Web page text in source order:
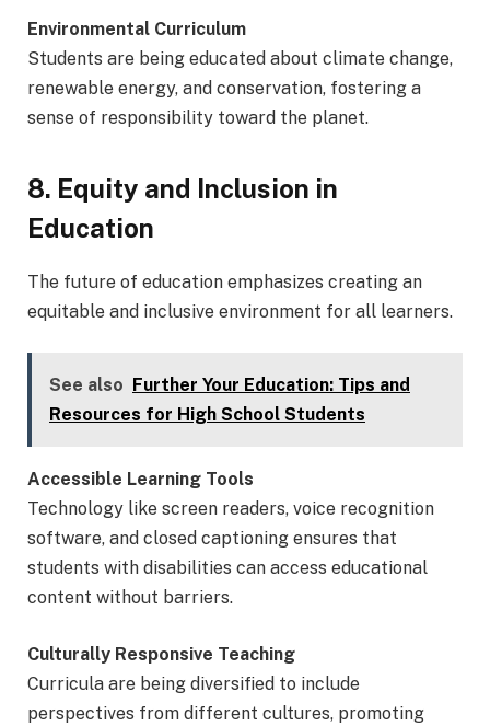
Environmental Curriculum
Students are being educated about climate change,
renewable energy, and conservation, fostering a
sense of responsibility toward the planet.
8. Equity and Inclusion in
Education
The future of education emphasizes creating an
equitable and inclusive environment for all learners.
See also
Further Your Education: Tips and
Resources for High School Students
Accessible Learning Tools
Technology like screen readers, voice recognition
software, and closed captioning ensures that
students with disabilities can access educational
content without barriers.
Culturally Responsive Teaching
Curricula are being diversified to include
perspectives from different cultures, promoting